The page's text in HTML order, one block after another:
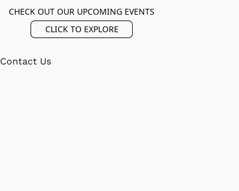
CHECK OUT OUR UPCOMING EVENTS
CLICK TO EXPLORE
Contact Us